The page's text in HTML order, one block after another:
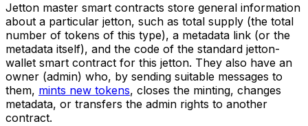
Jetton master smart contracts store general information
about a particular jetton, such as total supply (the total
number of tokens of this type), a metadata link (or the
metadata itself), and the code of the standard jetton-
wallet smart contract for this jetton. They also have an
owner (admin) who, by sending suitable messages to
them, mints new tokens, closes the minting, changes
metadata, or transfers the admin rights to another
contract.